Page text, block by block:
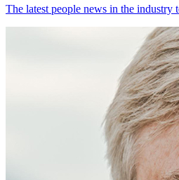
The latest people news in the industry